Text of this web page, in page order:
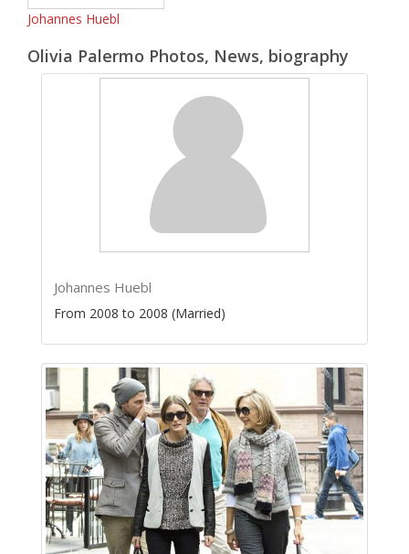
Johannes Huebl
Olivia Palermo Photos, News, biography
Johannes Huebl
From 2008 to 2008 (Married)